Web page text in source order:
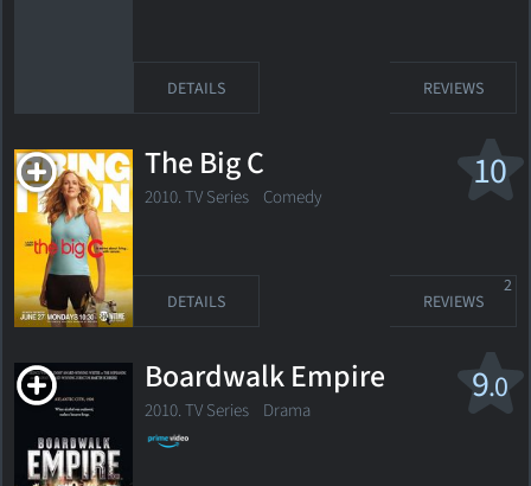
DETAILS REVIEWS
10
The Big C
2010. TV Series Comedy
DETAILS REVIEWS
2
9.0
Boardwalk Empire
2010. TV Series Drama